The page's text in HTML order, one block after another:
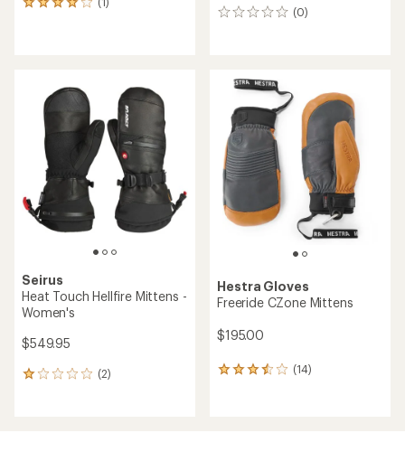
1
out
stars
(0)
0
Seirus
Heat Touch Hellfire Mittens -
Women's
$549.95
(2)
2
Hestra Gloves
Freeride CZone Mittens
$195.00
(14)
14